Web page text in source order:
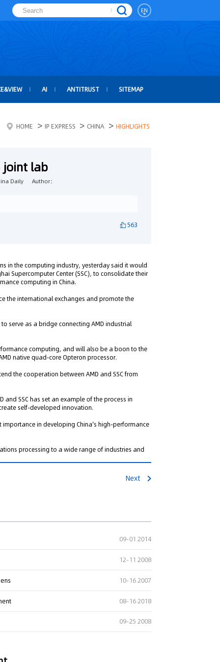
EN
AI ANTITRUST SITEMAP
HOME > IP EXPRESS > CHINA > HIGHLIGHTS
joint lab
Daily Author：
563
in the computing industry, yesterday said it would
Supercomputer Center (SSC), to consolidate their
computing in China.
the international exchanges and promote the
serve as a bridge connecting AMD industrial
computing, and will also be a boon to the
native quad-core Opteron processor.
the cooperation between AMD and SSC from
SSC has set an example of the process in
self-developed innovation.
importance in developing China's high-performance
processing to a wide range of industries and
Next
09-01 2014
12-11 2008
10-16 2007
08-16 2018
09-25 2008